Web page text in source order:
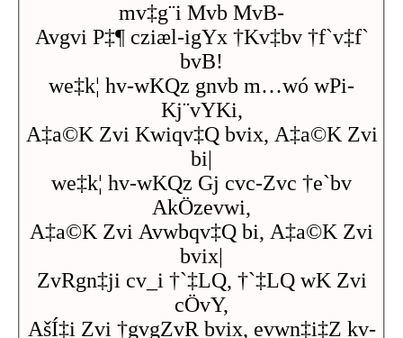
mv‡g¨i Mvb MvB-
Avgvi P‡¶ cziæl-igYx †Kv‡bv †f`v‡f`
bvB!
we‡k¦ hv-wKQz gnvb m…wó wPi-
Kj¨vYKi,
A‡a©K Zvi Kwiqv‡Q bvix, A‡a©K Zvi
bi|
we‡k¦ hv-wKQz Gj cvc-Zvc †e`bv
AkÖzevwi,
A‡a©K Zvi Avwbqv‡Q bi, A‡a©K Zvi
bvix|
ZvRgn‡ji cv_i †`‡LQ, †`‡LQ wK Zvi
cÖvY,
AšÍ‡i Zvi †gvgZvR bvix, evwn‡i‡Z kv-